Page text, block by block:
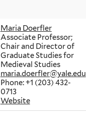
Maria Doerfler
Associate Professor;
Chair and Director of
Graduate Studies for
Medieval Studies
maria.doerfler@yale.edu
Phone: +1 (203) 432-
0713
Website